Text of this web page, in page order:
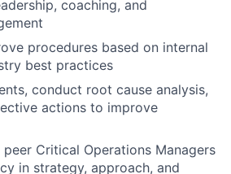
coaching, and
procedures based on internal
best practices
conduct root cause analysis,
actions to improve
Critical Operations Managers
in strategy, approach, and